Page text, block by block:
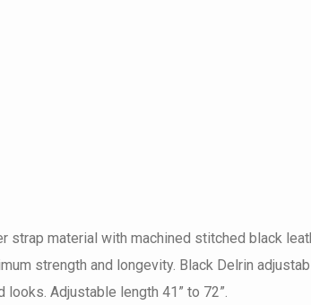
strap material with machined stitched black
strength and longevity. Black Delrin
Adjustable length 41” to 72”.